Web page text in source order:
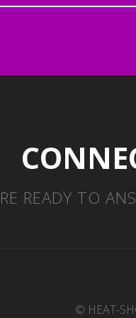
READY TO
© HEAT-